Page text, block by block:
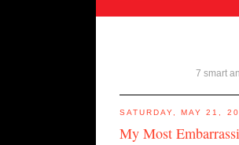
7 smart
SATURDAY, MAY 21,
My Most